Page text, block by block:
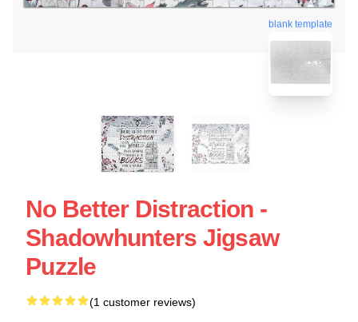
blank template
No Better Distraction -
Shadowhunters Jigsaw
Puzzle
(1 customer reviews)